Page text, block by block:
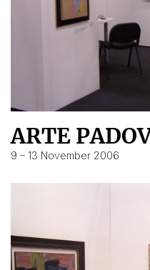
ARTE
9 – 13 November 2006